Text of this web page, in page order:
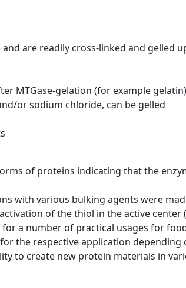
are readily cross-linked and gelled
MTGase-gelation (for example gelatin)
or sodium chloride, can be gelled
of proteins indicating that the
with various bulking agents were
of the thiol in the active center
a number of practical usages for
the respective application
to create new protein materials in